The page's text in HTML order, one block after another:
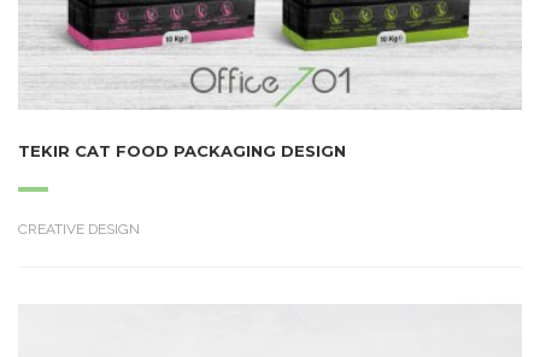
TEKIR CAT FOOD PACKAGING DESIGN
CREATIVE DESIGN